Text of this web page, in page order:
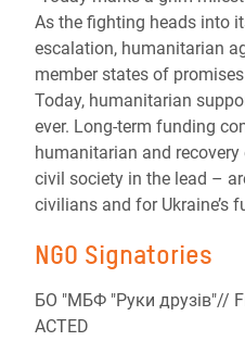
As the fighting heads into
escalation, humanitarian
member states of
Today, humanitarian
ever. Long-term funding
humanitarian and
civil society in the lead –
civilians and for Ukraine’s
NGO Signatories
БО "МБФ "Руки друзів"//
ACTED